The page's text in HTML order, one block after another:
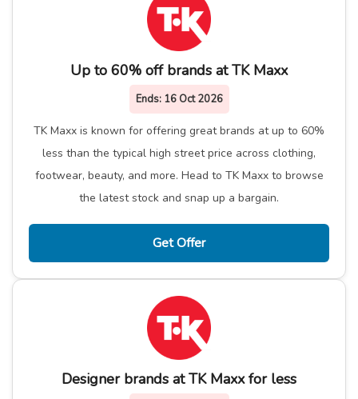
Up to 60% off brands at TK Maxx
Ends: 16 Oct 2026
TK Maxx is known for offering great brands at up to 60%
less than the typical high street price across clothing,
footwear, beauty, and more. Head to TK Maxx to browse
the latest stock and snap up a bargain.
Get Offer
Designer brands at TK Maxx for less